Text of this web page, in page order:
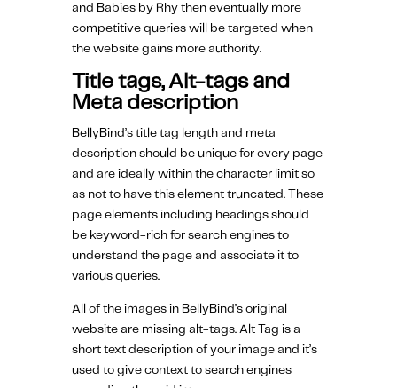
and Babies by Rhy then eventually more
competitive queries will be targeted when
the website gains more authority.
Title tags, Alt-tags and
Meta description
BellyBind’s title tag length and meta
description should be unique for every page
and are ideally within the character limit so
as not to have this element truncated. These
page elements including headings should
be keyword-rich for search engines to
understand the page and associate it to
various queries.
All of the images in BellyBind’s original
website are missing alt-tags. Alt Tag is a
short text description of your image and it’s
used to give context to search engines